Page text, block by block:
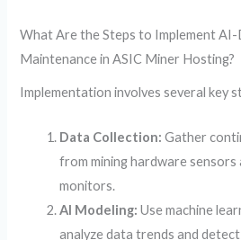
What Are the Steps to Implement
Maintenance in ASIC Miner Hosting?
Implementation involves several key
Data Collection: Gather
from mining hardware sensors
monitors.
AI Modeling: Use machine
analyze data trends and